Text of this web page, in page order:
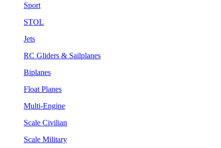
Sport
STOL
Jets
RC Gliders & Sailplanes
Biplanes
Float Planes
Multi-Engine
Scale Civilian
Scale Military